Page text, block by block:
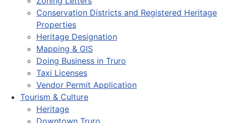
Conservation Districts and Registered Heritage
Properties
Heritage Designation
Mapping & GIS
Doing Business in Truro
Taxi Licenses
Vendor Permit Application
Tourism & Culture
Heritage
Downtown Truro